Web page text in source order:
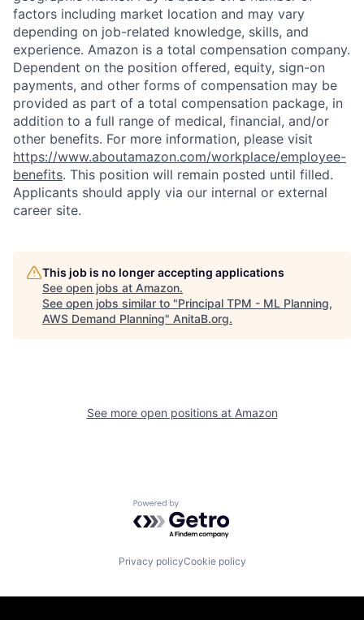
factors including market location and may vary
depending on job-related knowledge, skills, and
experience. Amazon is a total compensation company.
Dependent on the position offered, equity, sign-on
payments, and other forms of compensation may be
provided as part of a total compensation package, in
addition to a full range of medical, financial, and/or
other benefits. For more information, please visit
https://www.aboutamazon.com/workplace/employee-
benefits. This position will remain posted until filled.
Applicants should apply via our internal or external
career site.
This job is no longer accepting applications
See open jobs at Amazon.
See open jobs similar to "Principal TPM - ML Planning,
AWS Demand Planning" AnitaB.org.
See more open positions at Amazon
Powered by Getro.com
Privacy policyCookie policy